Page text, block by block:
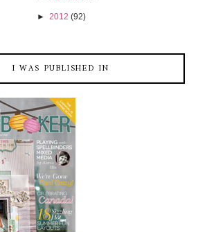
► 2012 (92)
I WAS PUBLISHED IN